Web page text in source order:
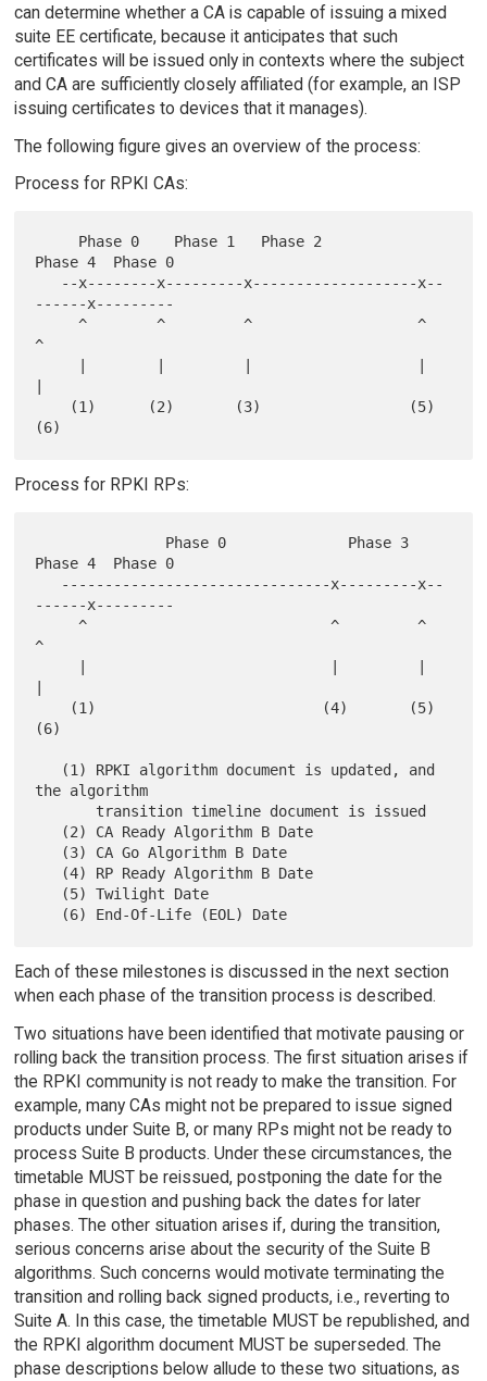
can determine whether a CA is capable of issuing a mixed
suite EE certificate, because it anticipates that such
certificates will be issued only in contexts where the subject
and CA are sufficiently closely affiliated (for example, an ISP
issuing certificates to devices that it manages).
The following figure gives an overview of the process:
Process for RPKI CAs:
Phase 4  Phase 0
------x---------
     ^        ^         ^                   ^
^
Process for RPKI RPs:
Phase 4  Phase 0
------x---------
     ^                            ^         ^
^
(6)
the algorithm
Each of these milestones is discussed in the next section
when each phase of the transition process is described.
Two situations have been identified that motivate pausing or
rolling back the transition process. The first situation arises if
the RPKI community is not ready to make the transition. For
example, many CAs might not be prepared to issue signed
products under Suite B, or many RPs might not be ready to
process Suite B products. Under these circumstances, the
timetable MUST be reissued, postponing the date for the
phase in question and pushing back the dates for later
phases. The other situation arises if, during the transition,
serious concerns arise about the security of the Suite B
algorithms. Such concerns would motivate terminating the
transition and rolling back signed products, i.e., reverting to
Suite A. In this case, the timetable MUST be republished, and
the RPKI algorithm document MUST be superseded. The
phase descriptions below allude to these two situations, as